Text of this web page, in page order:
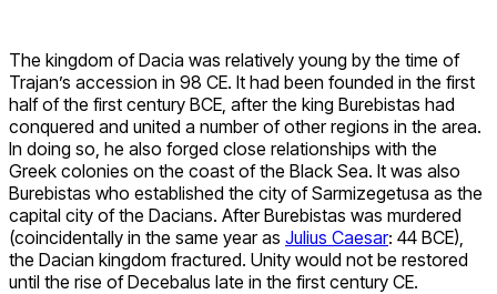
The kingdom of Dacia was relatively young by the time of
Trajan’s accession in 98 CE. It had been founded in the first
half of the first century BCE, after the king Burebistas had
conquered and united a number of other regions in the area.
In doing so, he also forged close relationships with the
Greek colonies on the coast of the Black Sea. It was also
Burebistas who established the city of Sarmizegetusa as the
capital city of the Dacians. After Burebistas was murdered
(coincidentally in the same year as Julius Caesar: 44 BCE),
the Dacian kingdom fractured. Unity would not be restored
until the rise of Decebalus late in the first century CE.